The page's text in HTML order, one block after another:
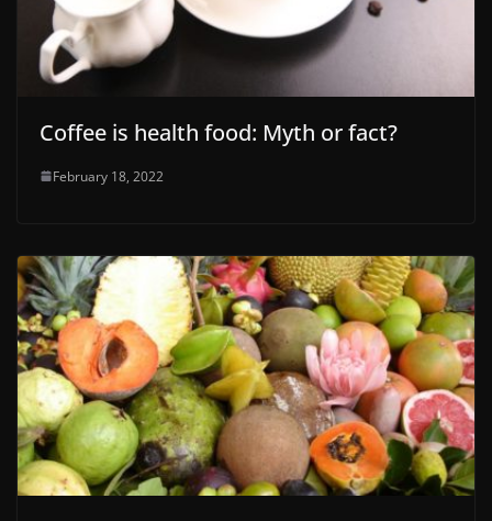
Coffee is health food: Myth or fact?
February 18, 2022